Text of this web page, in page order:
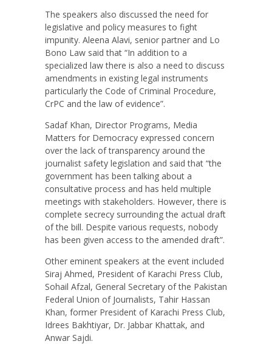
The speakers also discussed the need for
legislative and policy measures to fight
impunity. Aleena Alavi, senior partner and Lo
Bono Law said that “In addition to a
specialized law there is also a need to discuss
amendments in existing legal instruments
particularly the Code of Criminal Procedure,
CrPC and the law of evidence”.
Sadaf Khan, Director Programs, Media
Matters for Democracy expressed concern
over the lack of transparency around the
journalist safety legislation and said that “the
government has been talking about a
consultative process and has held multiple
meetings with stakeholders. However, there is
complete secrecy surrounding the actual draft
of the bill. Despite various requests, nobody
has been given access to the amended draft”.
Other eminent speakers at the event included
Siraj Ahmed, President of Karachi Press Club,
Sohail Afzal, General Secretary of the Pakistan
Federal Union of Journalists, Tahir Hassan
Khan, former President of Karachi Press Club,
Idrees Bakhtiyar, Dr. Jabbar Khattak, and
Anwar Sajdi.